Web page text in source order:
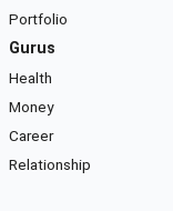
Portfolio
Gurus
Health
Money
Career
Relationship